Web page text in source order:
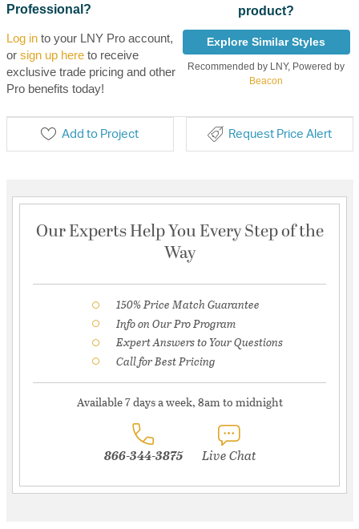
Professional?
Log into your LNY Pro account,
or sign up hereto receive
exclusive trade pricing and other
Pro benefits today!
product?
Explore Similar Styles
Recommended by LNY, Powered by
Beacon
Add to Project Request Price Alert
Our Experts Help You Every Step of the
Way
150% Price Match Guarantee
Info on Our Pro Program
Expert Answers to Your Questions
Call for Best Pricing
Available 7 days a week, 8am to midnight
866-344-3875 Live Chat